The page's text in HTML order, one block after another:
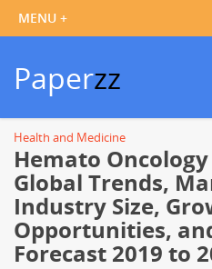
Paperzz
Health and Medicine
Hemato
Global Trends,
Industry Size,
Opportunities,
Forecast 2019 to